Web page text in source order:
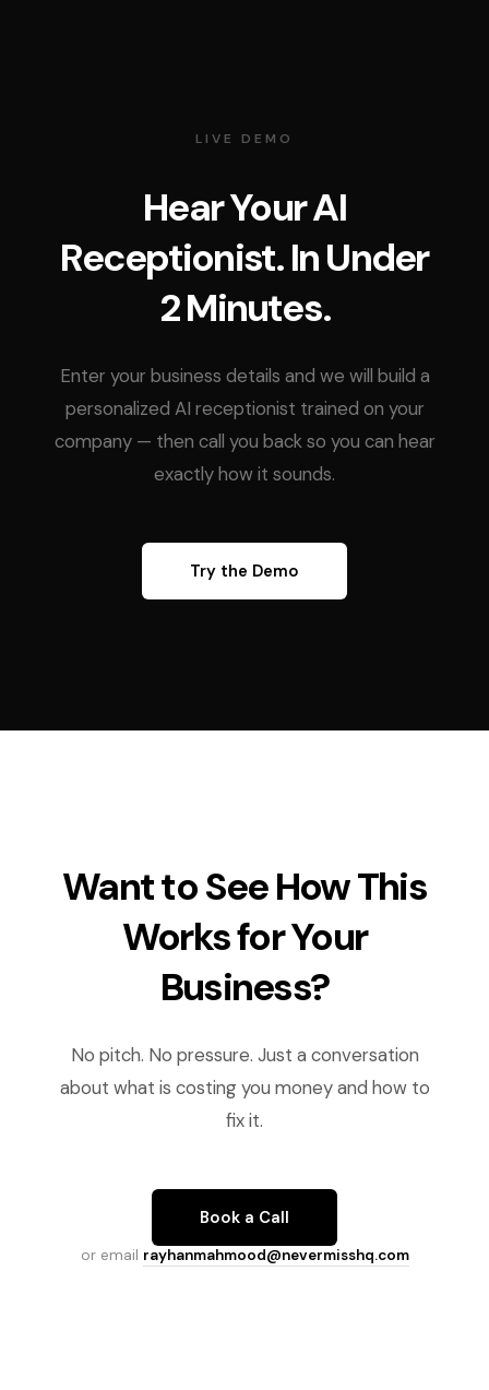
LIVE DEMO
Hear Your AI
Receptionist. In Under
2 Minutes.
Enter your business details and we will build a
personalized AI receptionist trained on your
company — then call you back so you can hear
exactly how it sounds.
Try the Demo
Want to See How This
Works for Your
Business?
No pitch. No pressure. Just a conversation
about what is costing you money and how to
fix it.
Book a Call
or email rayhanmahmood@nevermisshq.com